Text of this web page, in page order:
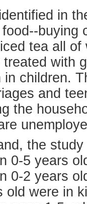
in
tea all
with
in children.
and
the
the
0-5 years
0-2 years
old were in